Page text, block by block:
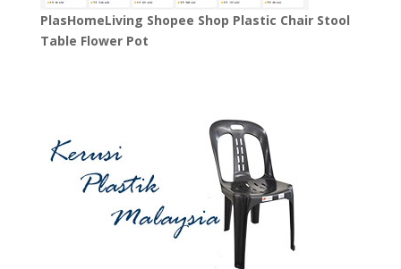
PlasHomeLiving Shopee Shop Plastic Chair Stool
Table Flower Pot